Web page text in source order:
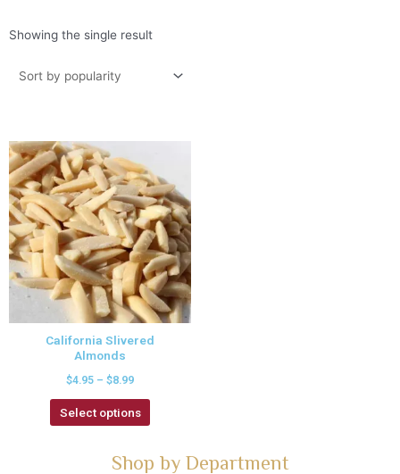
Showing the single result
California Slivered
Almonds
$4.95 – $8.99
Select options
Shop by Department